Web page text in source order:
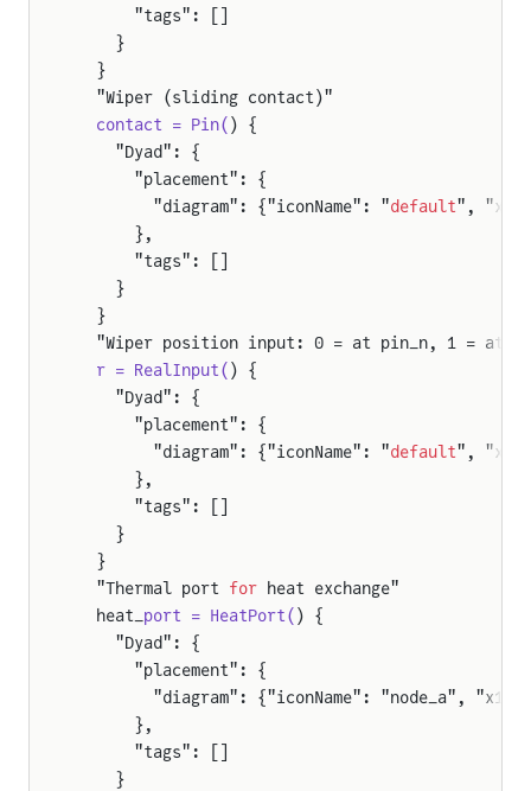
      "tags": []
    }
  }
  "Wiper (sliding contact)"
  contact = Pin(
) {
    "Dyad": {
      "placement": {
        "diagram": {"iconName": "
default", "x1":
      },
      "tags": []
    }
  }
"Wiper position input: 0 = at pin_n, 1 = at
  r = RealInput(
) {
    "Dyad": {
      "placement": {
        "diagram": {"iconName": "
default",
      },
      "tags": []
    }
  }
  "Thermal port
for heat exchange"
  heat_
port = HeatPort( ) {
    "Dyad": {
      "placement": {
"diagram": {"iconName": "node_a",
      },
      "tags": []
    }